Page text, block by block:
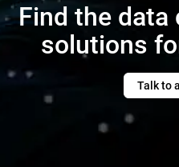
Find the data
solutions
Talk to